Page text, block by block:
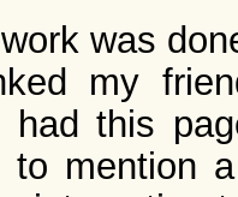
was
my
had this
to mention